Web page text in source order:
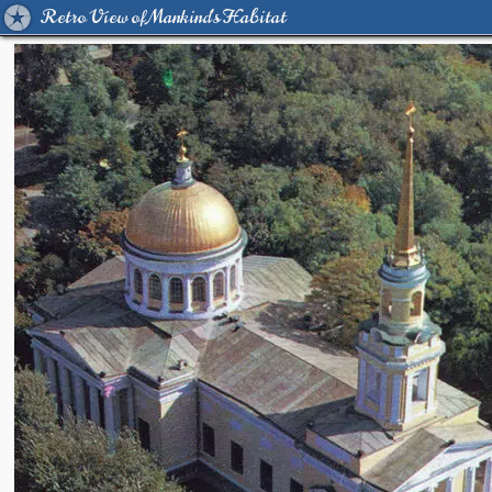
Retro View of Mankind's Habitat